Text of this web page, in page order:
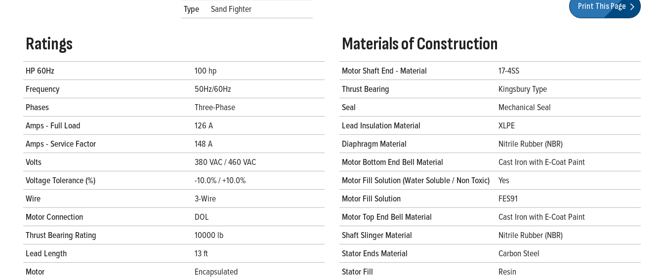
Type
Sand Fighter Print This Page
Ratings
HP 60Hz
100 hp
Frequency
50Hz/60Hz
Phases
Three-Phase
Amps - Full Load
126 A
Amps - Service Factor
148 A
Volts
380 VAC / 460 VAC
Voltage Tolerance (%)
-10.0% / +10.0%
Wire
3-Wire
Motor Connection
DOL
Thrust Bearing Rating
10000 lb
Lead Length
13 ft
Motor
Encapsulated
Materials of Construction
Motor Shaft End - Material
17-4SS
Thrust Bearing
Kingsbury Type
Seal
Mechanical Seal
Lead Insulation Material
XLPE
Diaphragm Material
Nitrile Rubber (NBR)
Motor Bottom End Bell Material
Cast Iron with E-Coat Paint
Motor Fill Solution (Water Soluble / Non Toxic)
Yes
Motor Fill Solution
FES91
Motor Top End Bell Material
Cast Iron with E-Coat Paint
Shaft Slinger Material
Nitrile Rubber (NBR)
Stator Ends Material
Carbon Steel
Stator Fill
Resin